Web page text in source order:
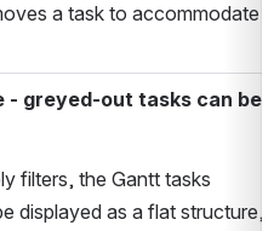
a task to accommodate
- greyed-out tasks can be
filters, the Gantt tasks
displayed as a flat structure,